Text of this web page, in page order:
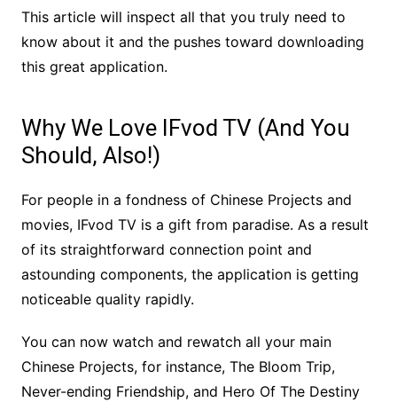
This article will inspect all that you truly need to
know about it and the pushes toward downloading
this great application.
Why We Love IFvod TV (And You
Should, Also!)
For people in a fondness of Chinese Projects and
movies, IFvod TV is a gift from paradise. As a result
of its straightforward connection point and
astounding components, the application is getting
noticeable quality rapidly.
You can now watch and rewatch all your main
Chinese Projects, for instance, The Bloom Trip,
Never-ending Friendship, and Hero Of The Destiny